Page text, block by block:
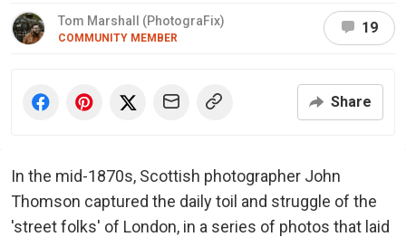
Tom Marshall (PhotograFix)
COMMUNITY MEMBER
19
Share
In the mid-1870s, Scottish photographer John
Thomson captured the daily toil and struggle of the
'street folks' of London, in a series of photos that laid